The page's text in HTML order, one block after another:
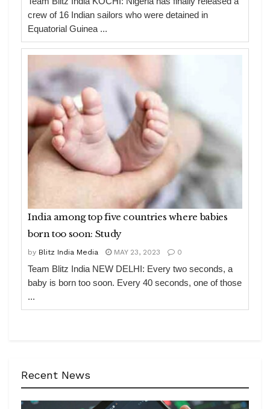
crew of 16 Indian sailors who were detained in
Equatorial Guinea ...
India among top five countries where babies
born too soon: Study
by Blitz India Media MAY 23, 2023 0
Team Blitz India NEW DELHI: Every two seconds, a
baby is born too soon. Every 40 seconds, one of those
...
Recent News